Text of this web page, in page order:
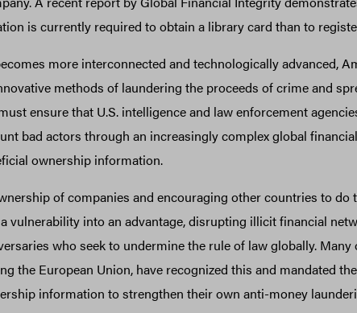
is currently required to obtain a library card than to
more interconnected and technologically advanced,
methods of laundering the proceeds of crime and
ensure that U.S. intelligence and law enforcement
bad actors through an increasingly complex global
ownership information.
of companies and encouraging other countries to do
vulnerability into an advantage, disrupting illicit financial
who seek to undermine the rule of law globally. Many
the European Union, have recognized this and mandated
information to strengthen their own anti-money